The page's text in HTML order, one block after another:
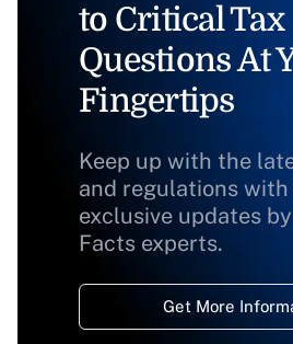
to Critical Tax
Questions At
Fingertips
Keep up with the
and regulations with
exclusive updates
Facts experts.
Get More